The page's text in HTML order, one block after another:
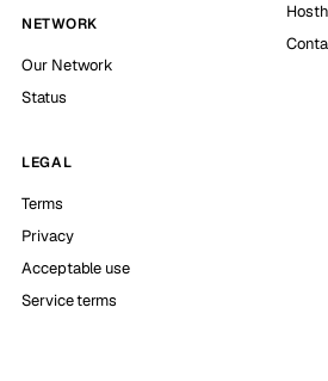
NETWORK
Our Network
Status
LEGAL
Terms
Privacy
Acceptable use
Service terms